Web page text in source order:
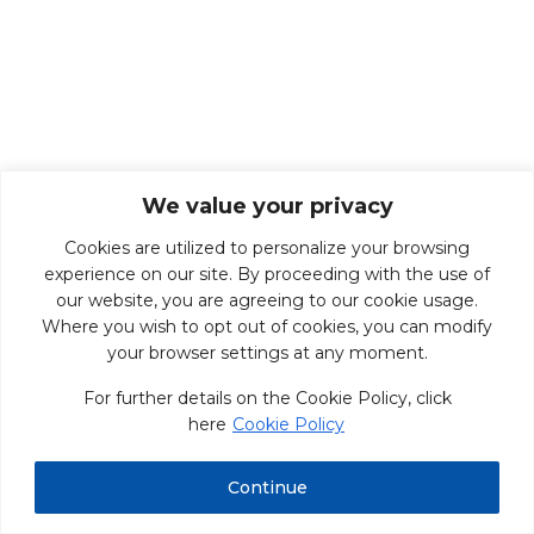
We value your privacy
Cookies are utilized to personalize your browsing
experience on our site. By proceeding with the use of
our website, you are agreeing to our cookie usage.
Where you wish to opt out of cookies, you can modify
your browser settings at any moment.
For further details on the Cookie Policy, click
here Cookie Policy
Continue